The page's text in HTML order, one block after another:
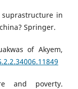
in
Springer.
of Akyem,
and poverty.